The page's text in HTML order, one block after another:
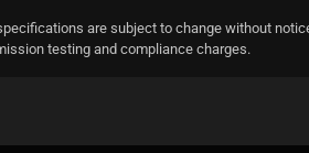
are subject to change without
testing and compliance charges.